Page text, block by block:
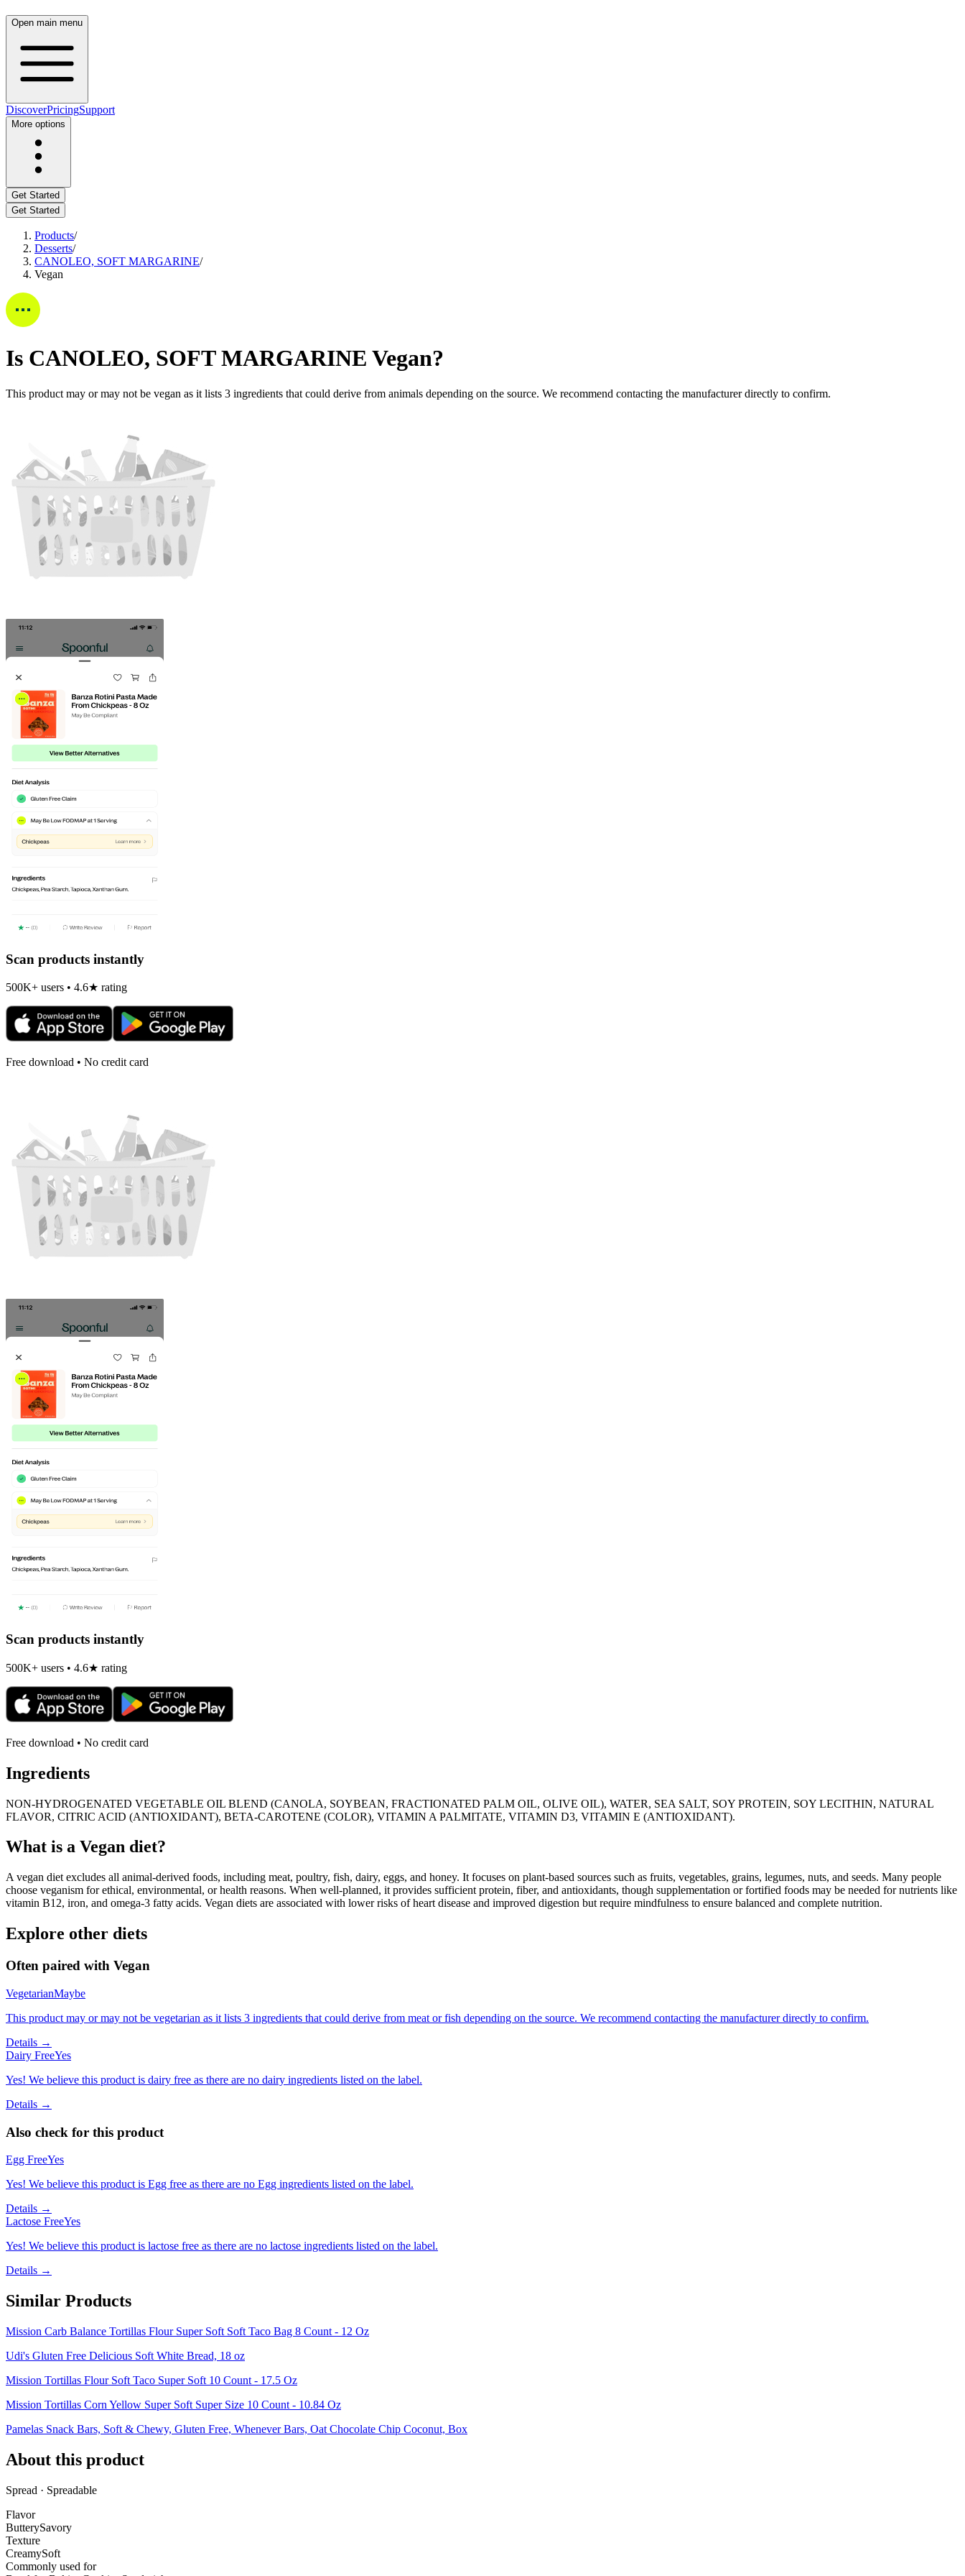
Open main menu
DiscoverPricingSupport
More options
Get Started
Get Started
Products/
Desserts/
CANOLEO, SOFT MARGARINE/
Vegan
Is CANOLEO, SOFT MARGARINE Vegan?
This product may or may not be vegan as it lists 3 ingredients that could derive from animals depending on the source. We recommend contacting the manufacturer directly to confirm.
Scan products instantly
500K+ users • 4.6★ rating
Free download • No credit card
Scan products instantly
500K+ users • 4.6★ rating
Free download • No credit card
Ingredients
NON-HYDROGENATED VEGETABLE OIL BLEND (CANOLA, SOYBEAN, FRACTIONATED PALM OIL, OLIVE OIL), WATER, SEA SALT, SOY PROTEIN, SOY LECITHIN, NATURAL
FLAVOR, CITRIC ACID (ANTIOXIDANT), BETA-CAROTENE (COLOR), VITAMIN A PALMITATE, VITAMIN D3, VITAMIN E (ANTIOXIDANT).
What is a Vegan diet?
A vegan diet excludes all animal-derived foods, including meat, poultry, fish, dairy, eggs, and honey. It focuses on plant-based sources such as fruits, vegetables, grains, legumes, nuts, and seeds. Many people
choose veganism for ethical, environmental, or health reasons. When well-planned, it provides sufficient protein, fiber, and antioxidants, though supplementation or fortified foods may be needed for nutrients like
vitamin B12, iron, and omega-3 fatty acids. Vegan diets are associated with lower risks of heart disease and improved digestion but require mindfulness to ensure balanced and complete nutrition.
Explore other diets
Often paired with Vegan
VegetarianMaybe
This product may or may not be vegetarian as it lists 3 ingredients that could derive from meat or fish depending on the source. We recommend contacting the manufacturer directly to confirm.
Details →
Dairy FreeYes
Yes! We believe this product is dairy free as there are no dairy ingredients listed on the label.
Details →
Also check for this product
Egg FreeYes
Yes! We believe this product is Egg free as there are no Egg ingredients listed on the label.
Details →
Lactose FreeYes
Yes! We believe this product is lactose free as there are no lactose ingredients listed on the label.
Details →
Similar Products
Mission Carb Balance Tortillas Flour Super Soft Soft Taco Bag 8 Count - 12 Oz
Udi's Gluten Free Delicious Soft White Bread, 18 oz
Mission Tortillas Flour Soft Taco Super Soft 10 Count - 17.5 Oz
Mission Tortillas Corn Yellow Super Soft Super Size 10 Count - 10.84 Oz
Pamelas Snack Bars, Soft & Chewy, Gluten Free, Whenever Bars, Oat Chocolate Chip Coconut, Box
About this product
Spread · Spreadable
Flavor
ButterySavory
Texture
CreamySoft
Commonly used for